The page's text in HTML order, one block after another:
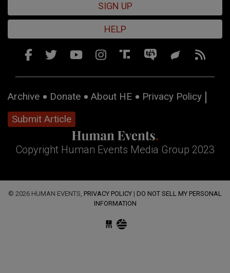
SIGN UP
HELP
Archive Donate About HE
Privacy Policy
Submit Article
Copyright Human Events Media Group 2023
© 2026 HUMAN EVENTS, PRIVACY POLICY | DO NOT SELL MY PERSONAL
INFORMATION